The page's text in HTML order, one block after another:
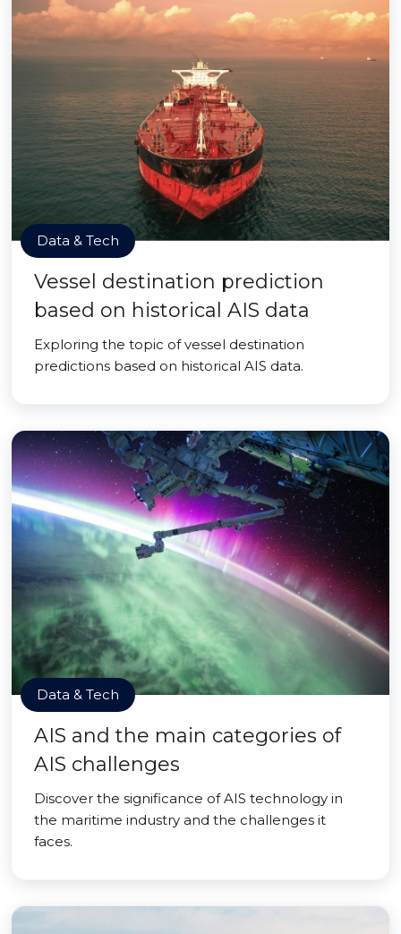
Data & Tech
Vessel destination prediction
based on historical AIS data
Exploring the topic of vessel destination
predictions based on historical AIS data.
Data & Tech
AIS and the main categories of
AIS challenges
Discover the significance of AIS technology in
the maritime industry and the challenges it
faces.